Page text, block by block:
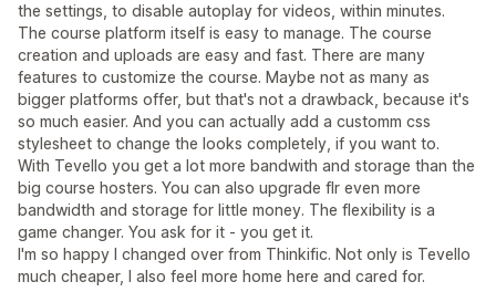
the settings, to disable autoplay for videos, within minutes.
The course platform itself is easy to manage. The course
creation and uploads are easy and fast. There are many
features to customize the course. Maybe not as many as
bigger platforms offer, but that's not a drawback, because it's
so much easier. And you can actually add a customm css
stylesheet to change the looks completely, if you want to.
With Tevello you get a lot more bandwith and storage than the
big course hosters. You can also upgrade flr even more
bandwidth and storage for little money. The flexibility is a
game changer. You ask for it - you get it.
I'm so happy I changed over from Thinkific. Not only is Tevello
much cheaper, I also feel more home here and cared for.